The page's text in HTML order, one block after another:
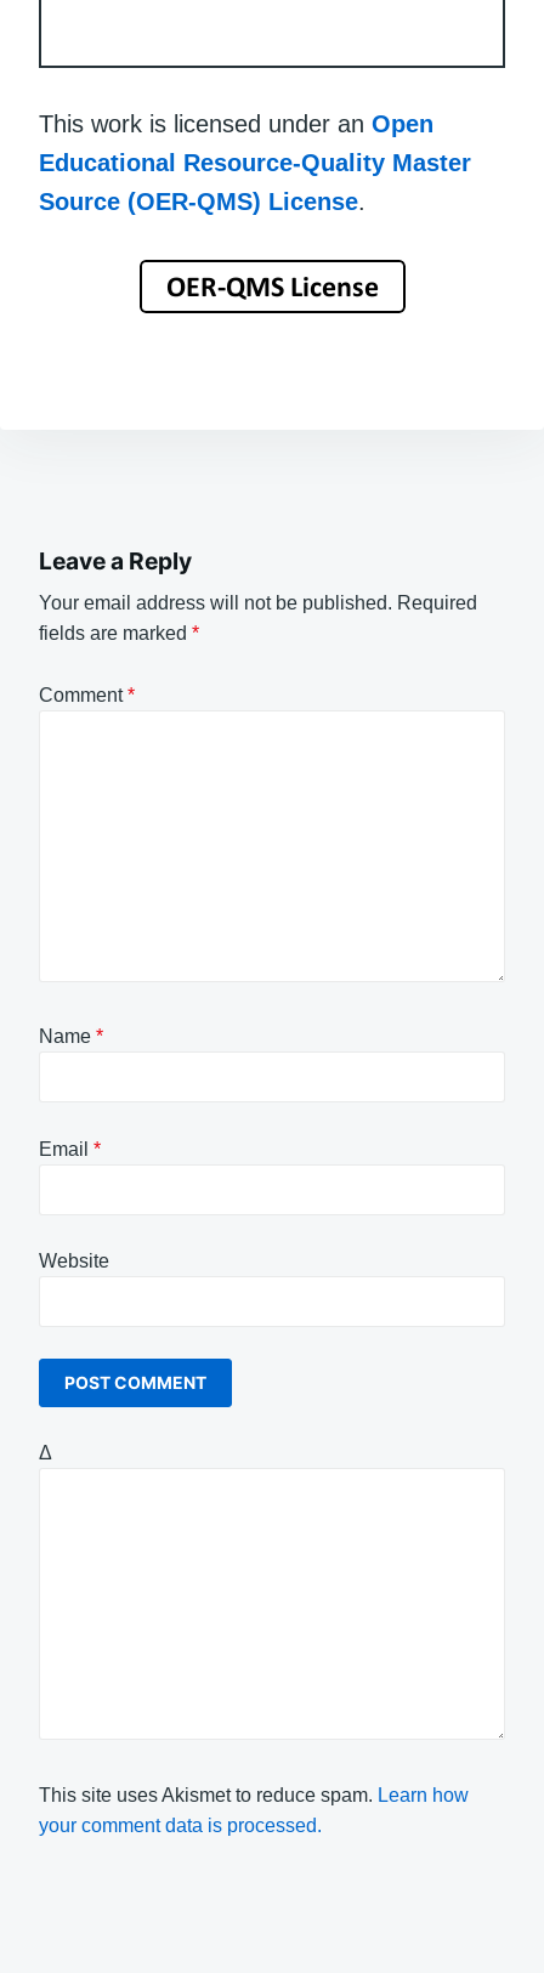
This work is licensed under an Open
Educational Resource-Quality Master
Source (OER-QMS) License.
Leave a Reply
Your email address will not be published. Required
fields are marked *
Comment*
Name *
Email *
Website
Δ
This site uses Akismet to reduce spam. Learn how
your comment data is processed.